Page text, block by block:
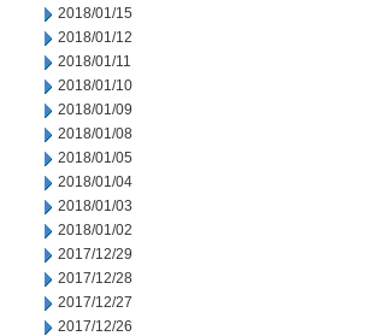
2018/01/15
2018/01/12
2018/01/11
2018/01/10
2018/01/09
2018/01/08
2018/01/05
2018/01/04
2018/01/03
2018/01/02
2017/12/29
2017/12/28
2017/12/27
2017/12/26